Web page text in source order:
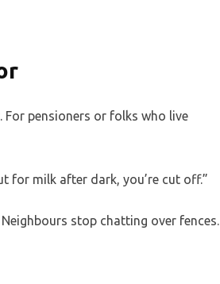
pensioners or folks who live
for milk after dark, you’re cut off.”
stop chatting over fences.